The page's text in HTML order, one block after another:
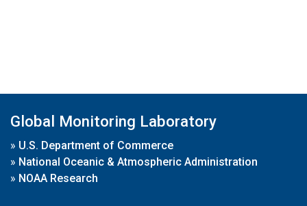
Global Monitoring Laboratory
» U.S. Department of Commerce
» National Oceanic & Atmospheric Administration
» NOAA Research